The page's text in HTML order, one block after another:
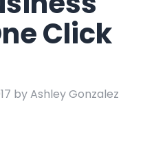
automation to
Click
by Ashley Gonzalez